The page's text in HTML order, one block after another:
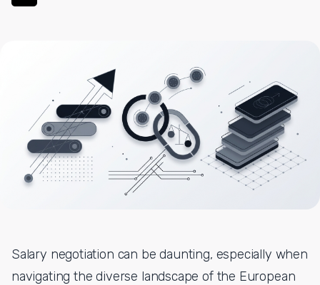
Salary negotiation can be daunting, especially when
navigating the diverse landscape of the European